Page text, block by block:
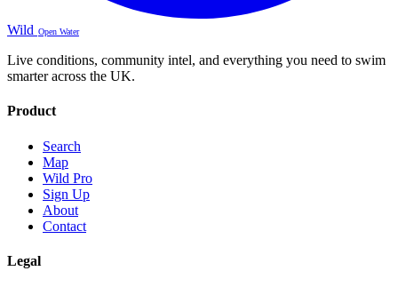
Wild Open Water
Live conditions, community intel, and everything you need to swim
smarter across the UK.
Product
Search
Map
Wild Pro
Sign Up
About
Contact
Legal